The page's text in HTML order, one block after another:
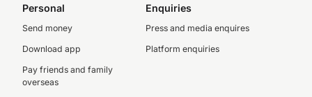
Personal
Send money
Download app
Pay friends and family
overseas
Enquiries
Press and media enquires
Platform enquiries